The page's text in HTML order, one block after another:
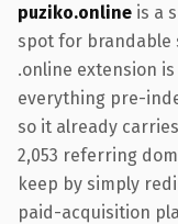
puziko.online is a
spot for brandable
.online extension
everything pre-
so it already
2,053 referring
keep by simply
paid-acquisition